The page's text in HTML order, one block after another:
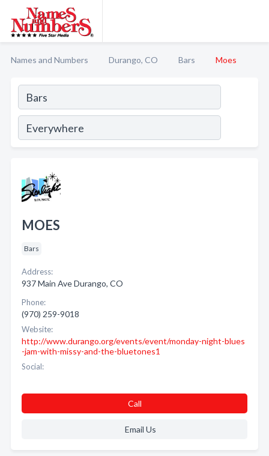
Names and Numbers Durango, CO Bars Moes
MOES
Bars
Address:
937 Main Ave Durango, CO
Phone:
(970) 259-9018
Website:
http://www.durango.org/events/event/monday-night-blues
-jam-with-missy-and-the-bluetones1
Social:
Call
Email Us